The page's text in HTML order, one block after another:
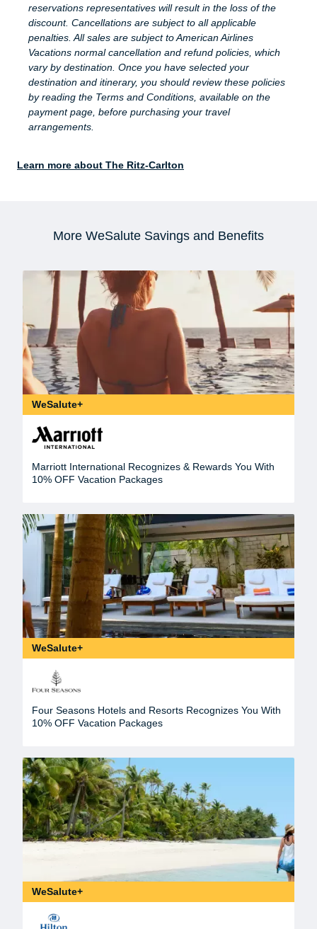
reservations representatives will result in the loss of the
discount. Cancellations are subject to all applicable
penalties. All sales are subject to American Airlines
Vacations normal cancellation and refund policies, which
vary by destination. Once you have selected your
destination and itinerary, you should review these policies
by reading the Terms and Conditions, available on the
payment page, before purchasing your travel
arrangements.
Learn more about The Ritz-Carlton
More WeSalute Savings and Benefits
WeSalute+
Marriott International Recognizes & Rewards You With
10% OFF Vacation Packages
WeSalute+
Four Seasons Hotels and Resorts Recognizes You With
10% OFF Vacation Packages
WeSalute+